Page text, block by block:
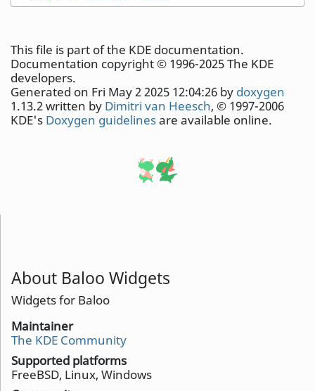
About Baloo Widgets
Widgets for Baloo
Maintainer
The KDE Community
Supported platforms
FreeBSD, Linux, Windows
This file is part of the KDE documentation.
Documentation copyright © 1996-2025 The KDE
developers.
Generated on Fri May 2 2025 12:04:26 by doxygen
1.13.2 written by Dimitri van Heesch, © 1997-2006
KDE's Doxygen guidelinesare available online.